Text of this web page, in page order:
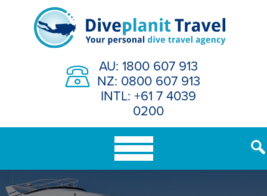
AU: 1800 607 913
NZ: 0800 607 913
INTL: +61 7 4039
0200